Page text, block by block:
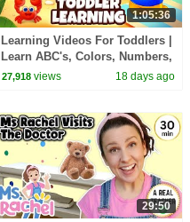
1:05:36
Learning Videos For Toddlers |
Learn ABC's, Colors, Numbers,
Shapes, Months Of The Year &
27,918 views 18 days ago
29:50